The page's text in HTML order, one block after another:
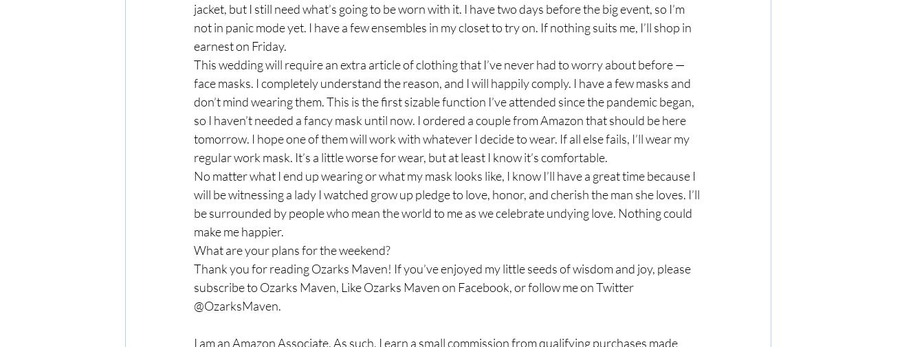
jacket, but I still need what’s going to be worn with it. I have two days before the big event, so I’m
not in panic mode yet. I have a few ensembles in my closet to try on. If nothing suits me, I’ll shop in
earnest on Friday.
This wedding will require an extra article of clothing that I’ve never had to worry about before —
face masks. I completely understand the reason, and I will happily comply. I have a few masks and
don’t mind wearing them. This is the first sizable function I’ve attended since the pandemic began,
so I haven’t needed a fancy mask until now. I ordered a couple from Amazon that should be here
tomorrow. I hope one of them will work with whatever I decide to wear. If all else fails, I’ll wear my
regular work mask. It’s a little worse for wear, but at least I know it’s comfortable.
No matter what I end up wearing or what my mask looks like, I know I’ll have a great time because I
will be witnessing a lady I watched grow up pledge to love, honor, and cherish the man she loves. I’ll
be surrounded by people who mean the world to me as we celebrate undying love. Nothing could
make me happier.
What are your plans for the weekend?
Thank you for reading Ozarks Maven! If you’ve enjoyed my little seeds of wisdom and joy, please
subscribe to Ozarks Maven, Like Ozarks Maven on Facebook, or follow me on Twitter
@OzarksMaven.
I am an Amazon Associate. As such, I earn a small commission from qualifying purchases made